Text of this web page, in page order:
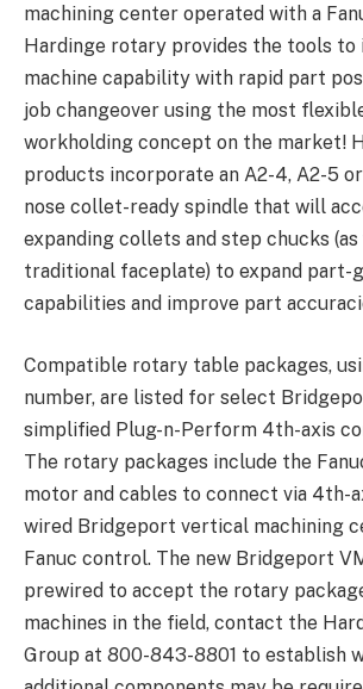
machining center operated with a
Hardinge rotary provides the tools to
machine capability with rapid part
job changeover using the most
workholding concept on the market!
products incorporate an A2-4, A2-5
nose collet-ready spindle that will
expanding collets and step chucks
traditional faceplate) to expand part-
capabilities and improve part
Compatible rotary table packages,
number, are listed for select
simplified Plug-n-Perform 4th-axis
The rotary packages include the
motor and cables to connect via 4th-
wired Bridgeport vertical machining
Fanuc control. The new Bridgeport
prewired to accept the rotary
machines in the field, contact the
Group at 800-843-8801 to establish